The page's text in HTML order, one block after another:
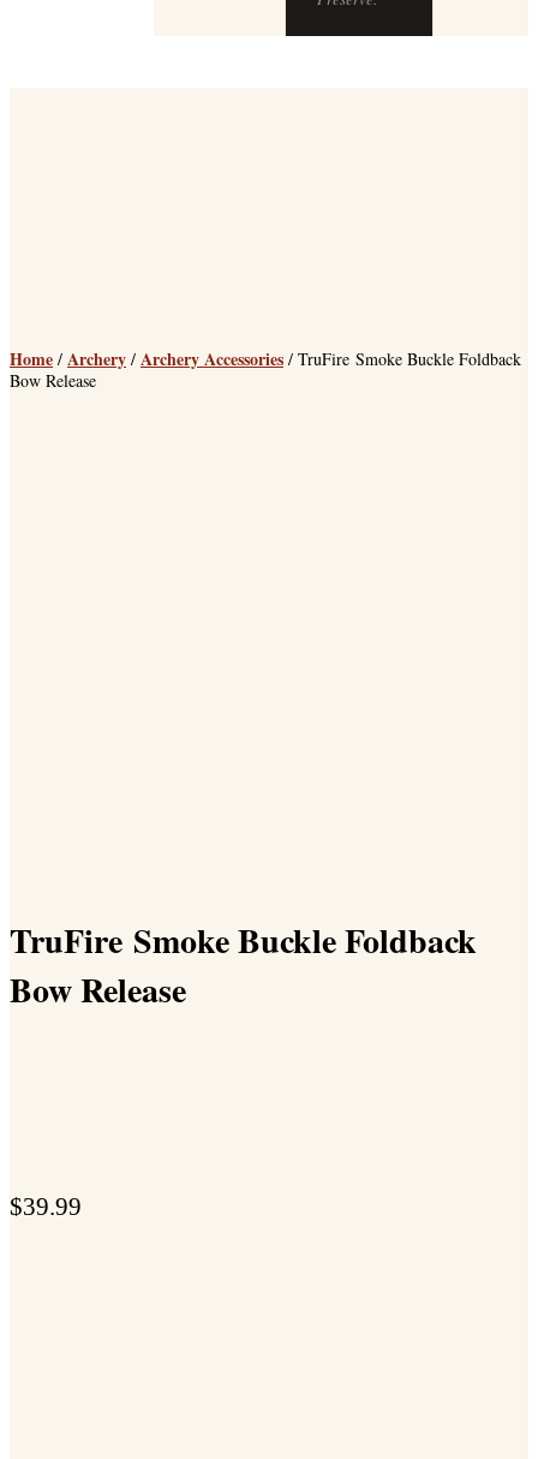
Home / Archery / Archery Accessories / TruFire Smoke Buckle Foldback
Bow Release
TruFire Smoke Buckle Foldback
Bow Release
$39.99